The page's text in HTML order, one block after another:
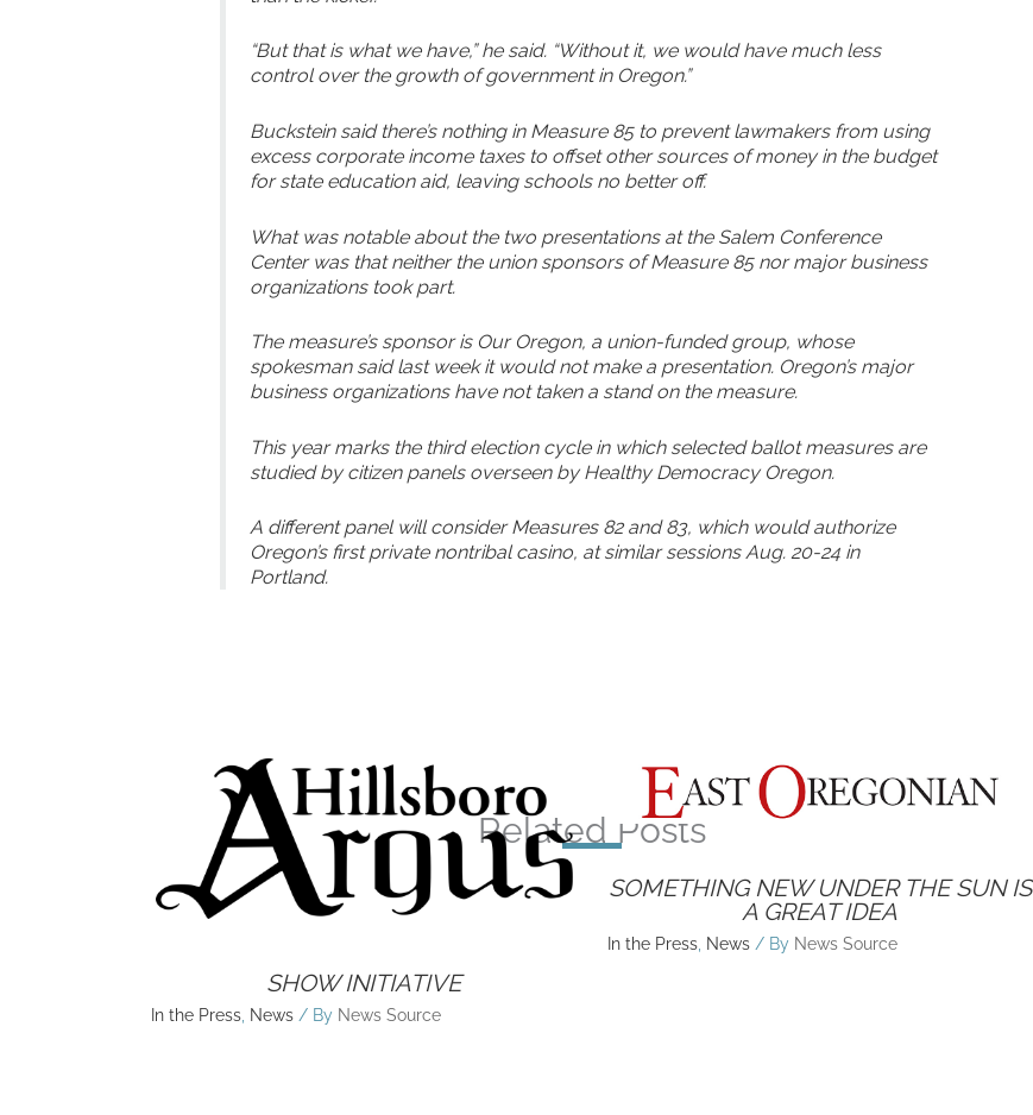
“But that is what we have,” he said. “Without it, we would have much less
control over the growth of government in Oregon.”
Buckstein said there’s nothing in Measure 85 to prevent lawmakers from using
excess corporate income taxes to offset other sources of money in the budget
for state education aid, leaving schools no better off.
What was notable about the two presentations at the Salem Conference
Center was that neither the union sponsors of Measure 85 nor major business
organizations took part.
The measure’s sponsor is Our Oregon, a union-funded group, whose
spokesman said last week it would not make a presentation. Oregon’s major
business organizations have not taken a stand on the measure.
This year marks the third election cycle in which selected ballot measures are
studied by citizen panels overseen by Healthy Democracy Oregon.
A different panel will consider Measures 82 and 83, which would authorize
Oregon’s first private nontribal casino, at similar sessions Aug. 20-24 in
Portland.
Related Posts
SHOW INITIATIVE
In the Press, News / By News Source
SOMETHING NEW UNDER THE SUN IS
A GREAT IDEA
In the Press, News/ By News Source